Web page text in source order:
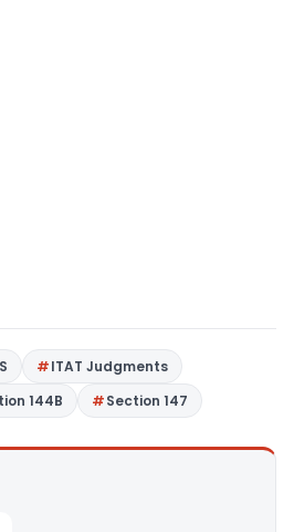
ITAT Judgments
144B Section 147